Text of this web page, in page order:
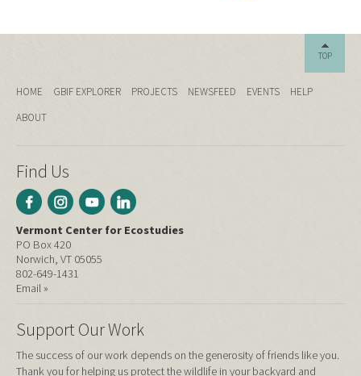
TOP
HOME GBIF EXPLORER PROJECTS NEWSFEED EVENTS
HELP
ABOUT
Find Us
Vermont Center for Ecostudies
PO Box 420
Norwich, VT 05055
802-649-1431
Email »
Support Our Work
The success of our work depends on the generosity of friends like you.
Thank you for helping us protect the wildlife in your backyard and